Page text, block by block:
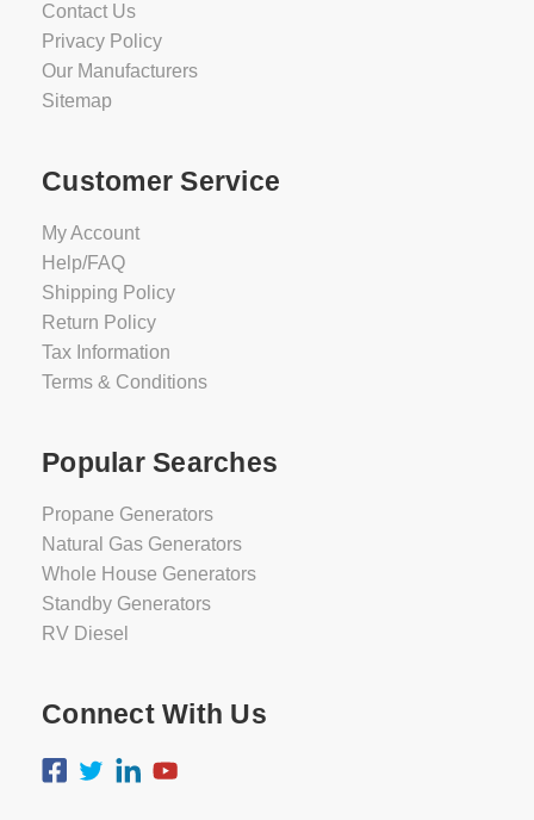
Contact Us
Privacy Policy
Our Manufacturers
Sitemap
Customer Service
My Account
Help/FAQ
Shipping Policy
Return Policy
Tax Information
Terms & Conditions
Popular Searches
Propane Generators
Natural Gas Generators
Whole House Generators
Standby Generators
RV Diesel
Connect With Us